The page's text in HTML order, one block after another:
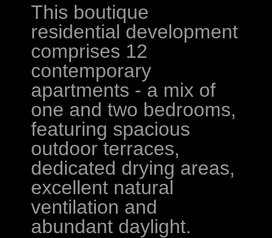
This boutique
residential development
comprises 12
contemporary
apartments - a mix of
one and two bedrooms,
featuring spacious
outdoor terraces,
dedicated drying areas,
excellent natural
ventilation and
abundant daylight.